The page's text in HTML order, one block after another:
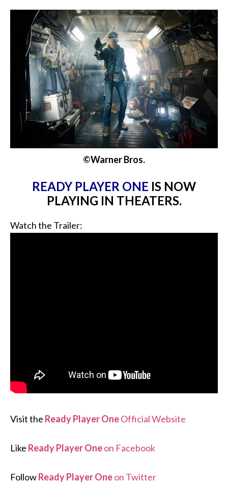
©Warner Bros.
READY PLAYER ONE IS NOW
PLAYING IN THEATERS.
Watch the Trailer:
Visit the Ready Player OneOfficial Website
Like Ready Player Oneon Facebook
FollowReady Player Oneon Twitter